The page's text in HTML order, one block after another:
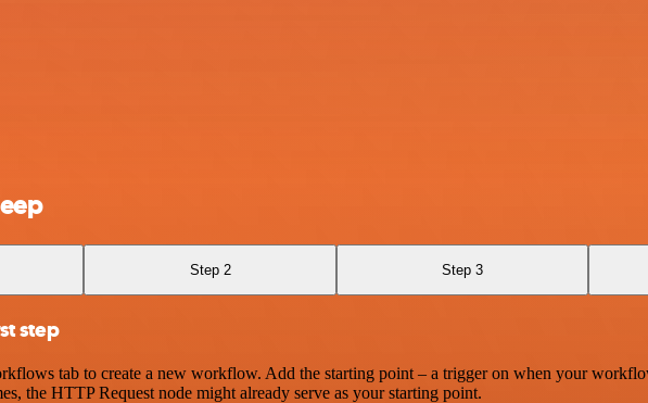
Step 2 Step 3
step
tab to create a new workflow. Add the starting point – a trigger on when your
the HTTP Request node might already serve as your starting point.